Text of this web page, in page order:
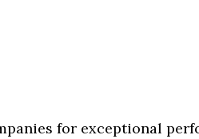
for exceptional